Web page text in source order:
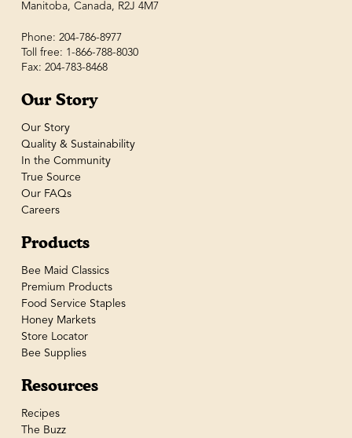
Manitoba, Canada, R2J 4M7
Phone: 204-786-8977
Toll free: 1-866-788-8030
Fax: 204-783-8468
Our Story
Our Story
Quality & Sustainability
In the Community
True Source
Our FAQs
Careers
Products
Bee Maid Classics
Premium Products
Food Service Staples
Honey Markets
Store Locator
Bee Supplies
Resources
Recipes
The Buzz